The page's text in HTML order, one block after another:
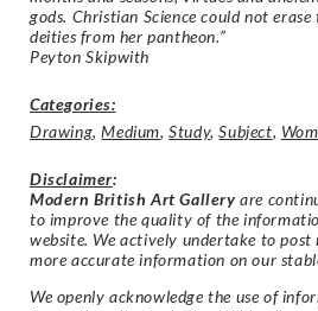
gods. Christian Science could not erase
deities from her pantheon.”
Peyton Skipwith
Categories:
Drawing,Medium,Study,Subject,
Disclaimer:
Modern British Art Gallery are
to improve the quality of the
website. We actively undertake to post
more accurate information on our
We openly acknowledge the use of